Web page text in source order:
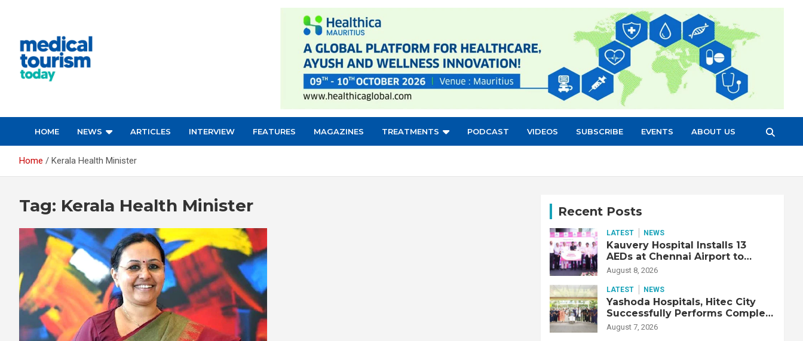
HOME NEWS ARTICLES INTERVIEW FEATURES MAGAZINES TREATMENTS PODCAST VIDEOS SUBSCRIBE EVENTS ABOUT US
Home Kerala Health Minister
Tag: Kerala Health Minister Recent Posts
LATEST NEWS
Kauvery Hospital Installs 13
AEDs at Chennai Airport to
Strengthen Cardiac Emergency
August 8, 2026
LATEST NEWS
Yashoda Hospitals, Hitec City
Successfully Performs Complex
Double Lung Transplant on 47-
August 7, 2026